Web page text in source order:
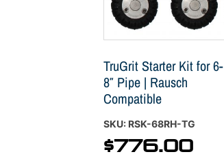
TruGrit Starter Kit for 6-
8″ Pipe | Rausch
Compatible
SKU: RSK-68RH-TG
$776.00